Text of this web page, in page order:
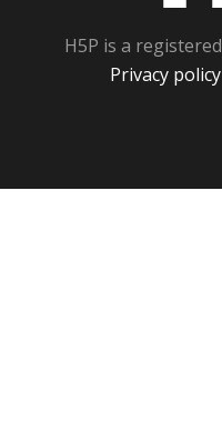
H5P is a registered
Privacy policy